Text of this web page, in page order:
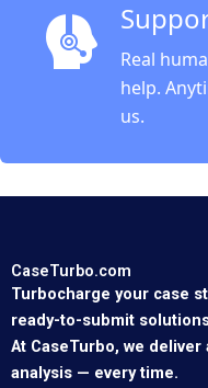
Real
help.
us.
CaseTurbo.com
Turbocharge your case
ready-to-submit
At CaseTurbo, we deliver
analysis — every time.